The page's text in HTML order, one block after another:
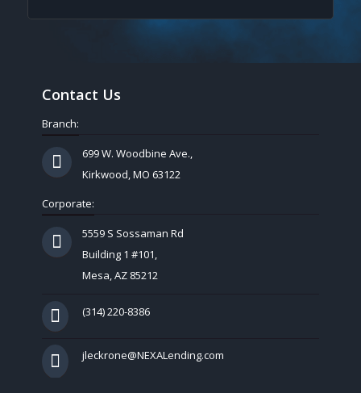
Contact Us
Branch:
699 W. Woodbine Ave.,
Kirkwood, MO 63122
Corporate:
5559 S Sossaman Rd
Building 1 #101,
Mesa, AZ 85212
(314) 220-8386
jleckrone@NEXALending.com